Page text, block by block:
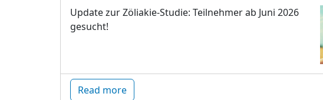
Update zur Zöliakie-Studie: Teilnehmer ab Juni 2026
gesucht!
Read more